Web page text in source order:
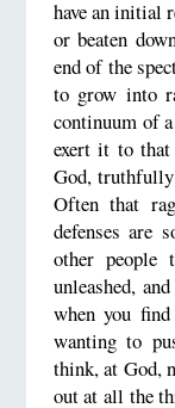
have an initial
or beaten
end of the
to grow into
continuum of
exert it to
God, truthfully
Often that
defenses are
other
unleashed,
when you
wanting to
think, at God,
out at all the